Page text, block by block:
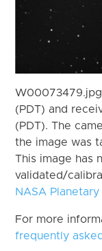
W00073479.jpg
(PDT) and
(PDT). The
the image was
This image has
validated/
NASA
For more
frequently